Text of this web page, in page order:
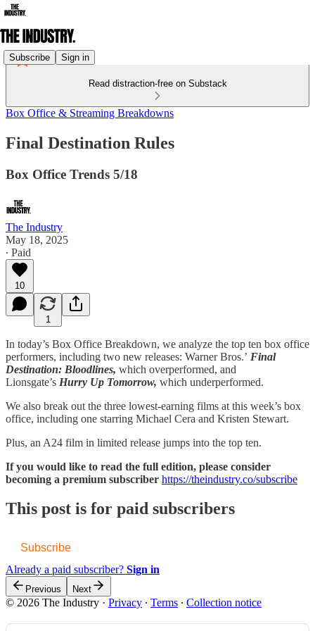
Subscribe Sign in
Read distraction-free on Substack
Box Office & Streaming Breakdowns
Final Destination Rules
Box Office Trends 5/18
The Industry
May 18, 2025
∙ Paid
10
1
In today’s Box Office Breakdown, we analyze the top ten box office
performers, including two new releases: Warner Bros.’ Final
Destination: Bloodlines, which overperformed, and
Lionsgate’s Hurry Up Tomorrow, which underperformed.
We also break out the three lowest-earning films at this week’s box
office, including one starring Michael Cera and Kristen Stewart.
Plus, an A24 film in limited release jumps into the top ten.
If you would like to read the full edition, please consider
becoming a premium subscriber https://theindustry.co/subscribe
This post is for paid subscribers
Subscribe
Already a paid subscriber? Sign in
Previous Next
© 2026 The Industry · Privacy ∙ Terms ∙ Collection notice